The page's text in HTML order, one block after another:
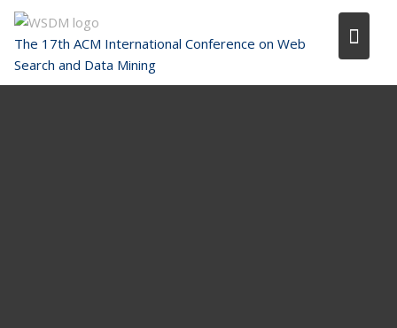
Skip
content
The 17th ACM International Conference on Web
Search and Data Mining